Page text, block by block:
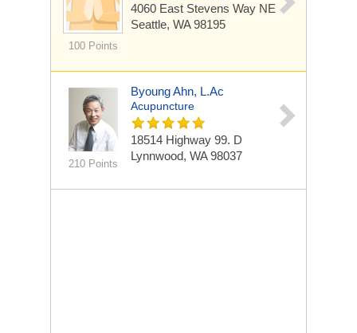
100 Points
4060 East Stevens Way NE
Seattle, WA 98195
210 Points
Byoung Ahn, L.Ac
Acupuncture
18514 Highway 99. D
Lynnwood, WA 98037